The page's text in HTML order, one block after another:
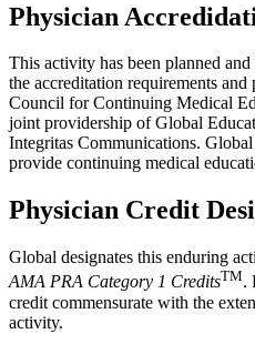
Physician
This activity has been planned
the accreditation requirements
Council for Continuing Medical
joint providership of Global
Integritas Communications.
provide continuing medical
Physician Credit
Global designates this enduring
AMA PRA Category 1 CreditsTM.
credit commensurate with the
activity.